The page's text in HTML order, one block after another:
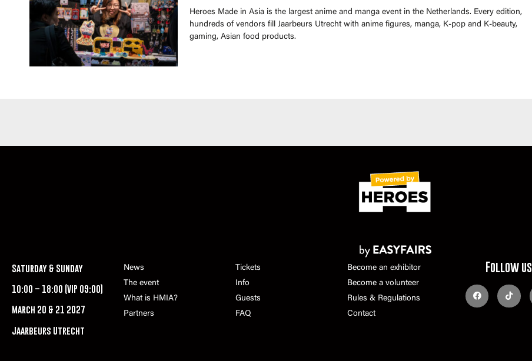
Heroes Made in Asia is the largest anime and manga event in the Netherlands. Every edition,
hundreds of vendors fill Jaarbeurs Utrecht with anime figures, manga, K-pop and K-beauty,
gaming, Asian food products.
Saturday & Sunday
10:00 – 18:00 (VIP 09:00)
March 20 & 21 2027
Jaarbeurs Utrecht
News
The event
What is HMIA?
Partners
Tickets
Info
Guests
FAQ
Become an exhibitor
Become a volunteer
Rules & Regulations
Contact
Follow us